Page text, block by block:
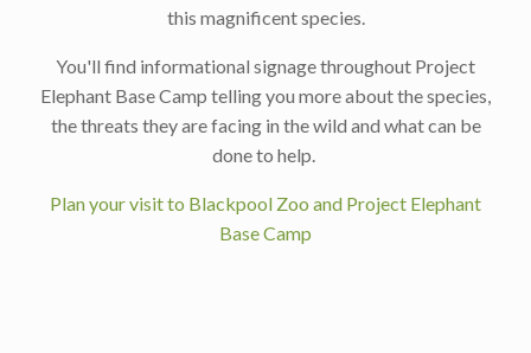
this magnificent species.
You'll find informational signage throughout Project
Elephant Base Camp telling you more about the species,
the threats they are facing in the wild and what can be
done to help.
Plan your visit to Blackpool Zoo and Project Elephant
Base Camp